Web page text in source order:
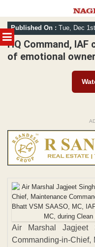
MENU
Skip
to
content
Published On : Tue, Dec
HQ Command, IAF
of emotional
Air Marshal Jagjeet
Commanding-in-Chief,